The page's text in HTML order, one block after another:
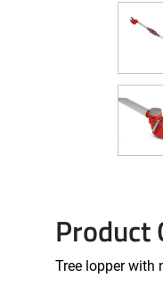
Product
Tree lopper with